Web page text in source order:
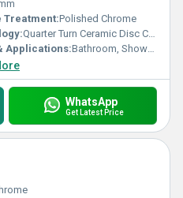
Treatment:Polished Chrome
Quarter Turn Ceramic Disc Cartridge
Applications:Bathroom, Shower Fittings
WhatsApp
Get Latest Price